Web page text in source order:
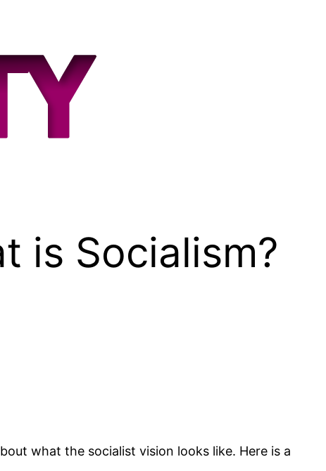
is Socialism?
what the socialist vision looks like. Here is a